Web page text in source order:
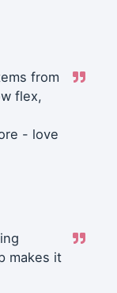
from
flex,
- love
makes it